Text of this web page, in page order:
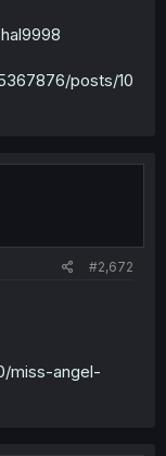
posts/10
#2,672
miss-angel-